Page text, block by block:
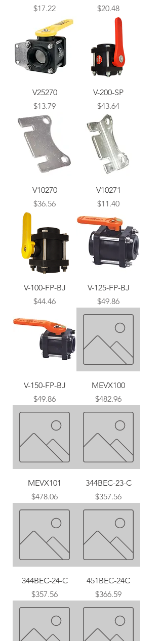
Price
$17.22
Price
$20.48
V25270
Price
$13.79
V-200-SP
Price
$43.64
V10270
Price
$36.56
V10271
Price
$11.40
V-100-FP-BJ
Price
$44.46
V-125-FP-BJ
Price
$49.86
V-150-FP-BJ
Price
$49.86
MEVX100
Price
$482.96
MEVX101
Price
$478.06
344BEC-23-C
Price
$357.56
344BEC-24-C
Price
$357.56
451BEC-24C
Price
$366.59